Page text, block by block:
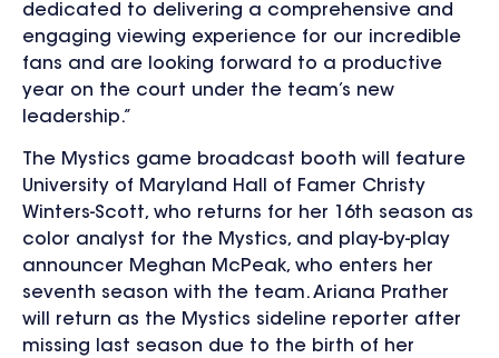
dedicated to delivering a comprehensive and
engaging viewing experience for our incredible
fans and are looking forward to a productive
year on the court under the team’s new
leadership.”
The Mystics game broadcast booth will feature
University of Maryland Hall of Famer Christy
Winters-Scott, who returns for her 16th season as
color analyst for the Mystics, and play-by-play
announcer Meghan McPeak, who enters her
seventh season with the team. Ariana Prather
will return as the Mystics sideline reporter after
missing last season due to the birth of her